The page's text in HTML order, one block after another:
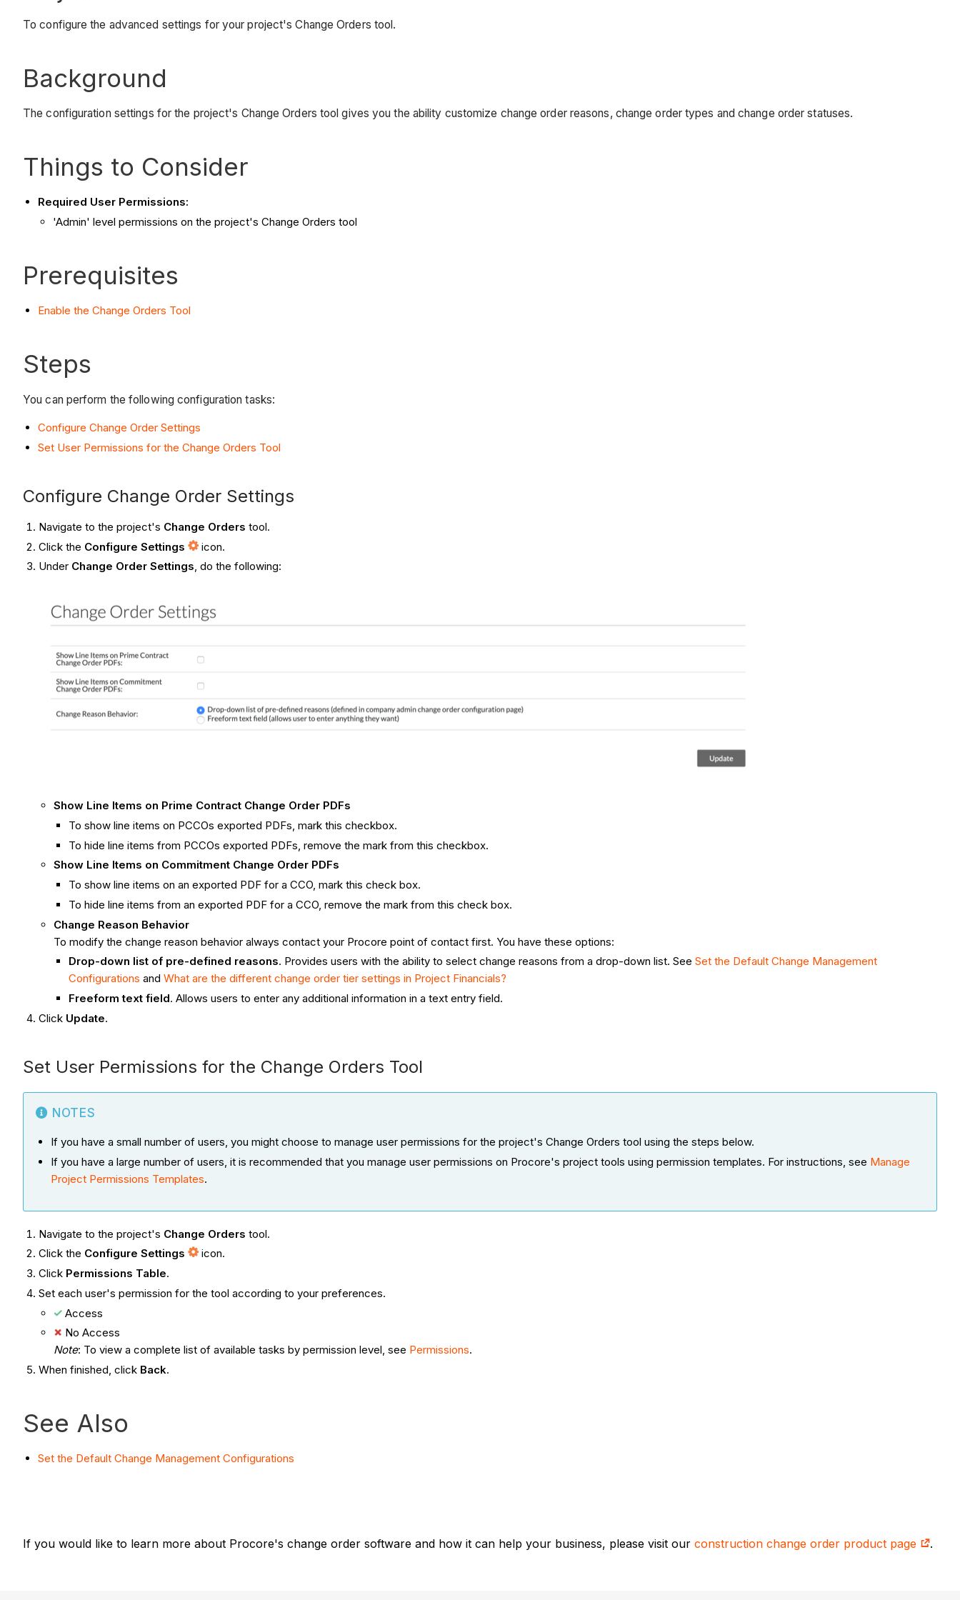
To configure the advanced settings for your project's Change Orders tool.
Background
The configuration settings for the project's Change Orders tool gives you the ability customize change order reasons, change order types and change order statuses.
Things to Consider
Required User Permissions:
'Admin' level permissions on the project's Change Orders tool
Prerequisites
Enable the Change Orders Tool
Steps
You can perform the following configuration tasks:
Configure Change Order Settings
Set User Permissions for the Change Orders Tool
Configure Change Order Settings
Navigate to the project's Change Orderstool.
Click the Configure Settings
icon.
Under Change Order Settings, do the following:
Show Line Items on Prime Contract Change Order PDFs
To show line items on PCCOs exported PDFs, mark this checkbox.
To hide line items from PCCOs exported PDFs, remove the mark from this checkbox.
Show Line Items on Commitment Change Order PDFs
To show line items on an exported PDF for a CCO, mark this check box.
To hide line items from an exported PDF for a CCO, remove the mark from this check box.
Change Reason Behavior
To modify the change reason behavior always contact your Procore point of contact first. You have these options:
Drop-down list of pre-defined reasons. Provides users with the ability to select change reasons from a drop-down list. SeeSet the Default Change Management
Configurations andWhat are the different change order tier settings in Project Financials?
Freeform text field. Allows users to enter any additional information in a text entry field.
Click Update.
Set User Permissions for the Change Orders Tool
NOTES
If you have a small number of users, you might choose to manage user permissions for the project's Change Orders tool using the steps below.
If you have a large number of users, it is recommended that you manage user permissions on Procore's project tools using permission templates. For instructions, see Manage
Project Permissions Templates.
Navigate to the project's Change Orders tool.
Click the Configure Settings
icon.
Click Permissions Table.
Set each user's permission for the tool according to your preferences.
Access
No Access
Note: To view a complete list of available tasks by permission level, see Permissions.
When finished, click Back.
See Also
Set the Default Change Management Configurations
If you would like to learn more about Procore's change order software and how it can help your business, please visit our construction change order product page .